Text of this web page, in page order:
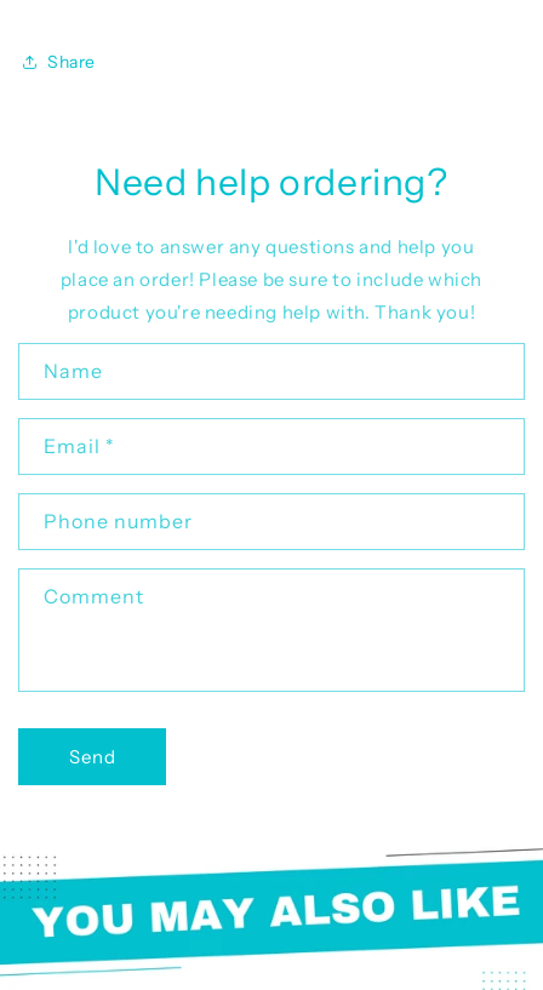
Share
Need help ordering?
I'd love to answer any questions and help you
place an order! Please be sure to include which
product you're needing help with. Thank you!
n
a
t
f
Name
Email *
Phone number
Comment
Send